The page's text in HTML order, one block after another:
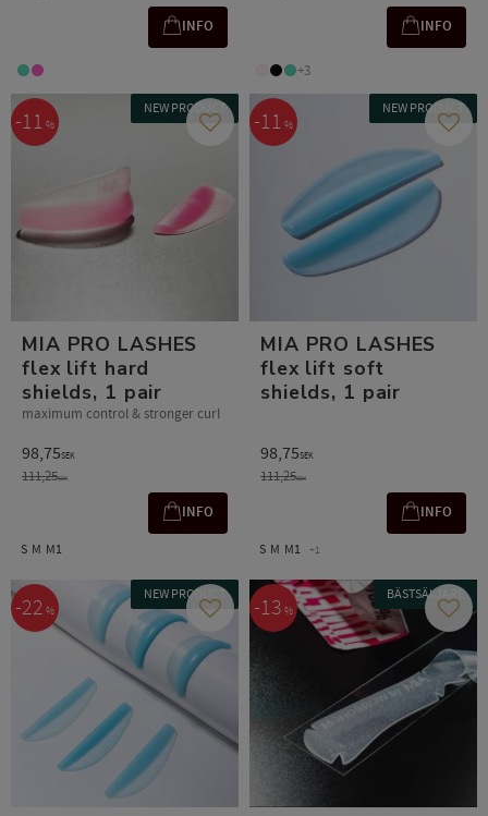
INFO INFO
+3
MIA PRO LASHES
flex lift hard
shields, 1 pair
maximum control & stronger curl
98,75SEK
111,25SEK
11 %
NEW PRODUCT
Add to favorites
INFO
S M M1
MIA PRO LASHES
flex lift soft
shields, 1 pair
98,75SEK
111,25SEK
11 %
NEW PRODUCT
Add
INFO
S M M1 +1
22 %
NEW PRODUCT
Add to favorites
13 %
BÄSTSÄLJARE
Add